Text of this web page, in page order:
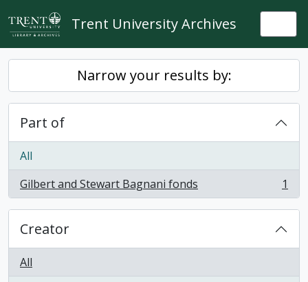
Skip to main content
Trent University Archives
Narrow your results by:
Part of
All
Gilbert and Stewart Bagnani fonds
, 1 results 1
Creator
All